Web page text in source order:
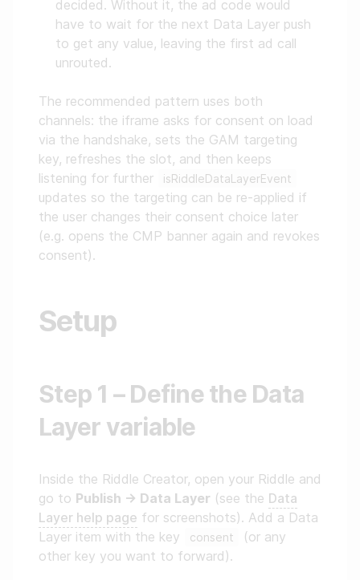
decided. Without it, the ad code would
have to wait for the next Data Layer push
to get any value, leaving the first ad call
unrouted.
The recommended pattern uses both
channels: the iframe asks for consent on load
via the handshake, sets the GAM targeting
key, refreshes the slot, and then keeps
listening for further
isRiddleDataLayerEvent
updates so the targeting can be re-applied if
the user changes their consent choice later
(e.g. opens the CMP banner again and revokes
consent).
Setup
Step 1 – Define the Data
Layer variable
Inside the Riddle Creator, open your Riddle and
go to Publish → Data Layer (see the Data
Layer help page for screenshots). Add a Data
Layer item with the key
consent
(or any
other key you want to forward).